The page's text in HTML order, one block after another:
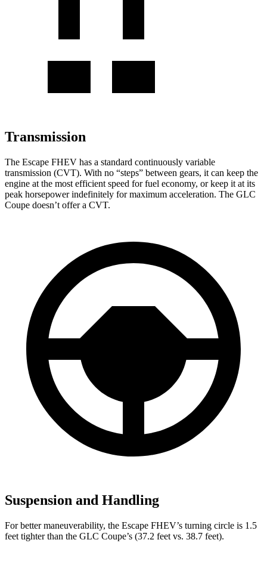
Transmission
The Escape FHEV has a standard continuously variable
transmission (CVT). With no “steps” between gears, it can keep the
engine at the most efficient speed for fuel economy, or keep it at its
peak horsepower indefinitely for maximum acceleration. The GLC
Coupe doesn’t offer a CVT.
Suspension and Handling
For better maneuverability, the Escape FHEV’s turning circle is 1.5
feet tighter than the GLC Coupe’s (37.2 feet vs. 38.7 feet).